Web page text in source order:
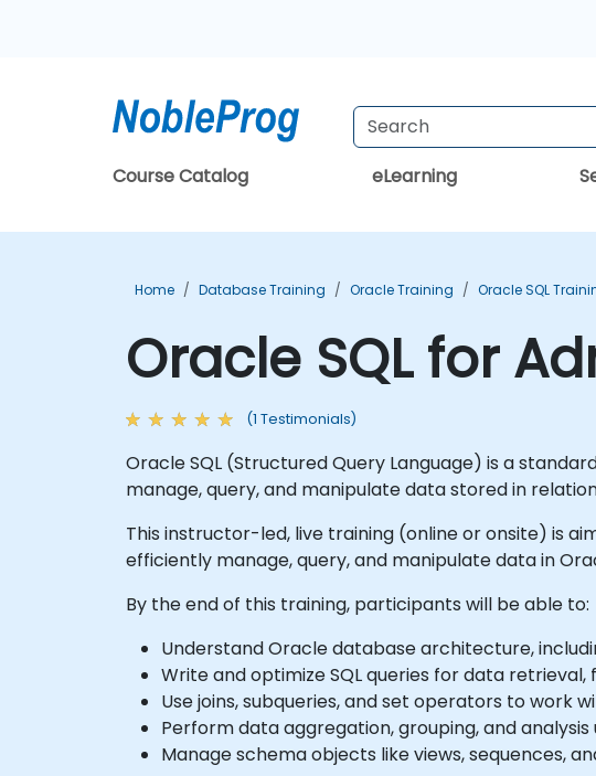
Course Catalog eLearning
Home Database Training Oracle Training Oracle SQL
Oracle SQL for
(1 Testimonials)
Oracle SQL (Structured Query Language) is a
manage, query, and manipulate data stored in
This instructor-led, live training (online or onsite) is
efficiently manage, query, and manipulate data in
By the end of this training, participants will be able to:
Understand Oracle database architecture,
Write and optimize SQL queries for data retrieval,
Use joins, subqueries, and set operators to work
Perform data aggregation, grouping, and analysis
Manage schema objects like views, sequences,